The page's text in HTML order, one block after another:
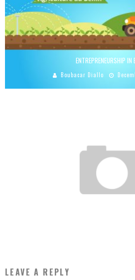
ENTREPRENEURSHIP IN
Boubacar Diallo
LEAVE A REPLY